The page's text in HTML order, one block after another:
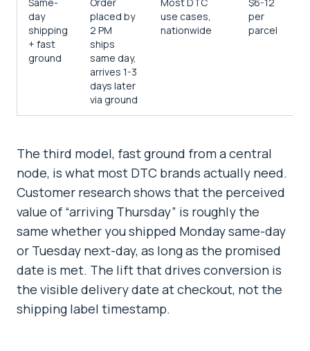
day
shipping
+ fast
ground
placed by
2 PM
ships
same day,
arrives 1-3
days later
via ground
use cases,
nationwide
per
parcel
The third model, fast ground from a central
node, is what most DTC brands actually need.
Customer research shows that the perceived
value of “arriving Thursday” is roughly the
same whether you shipped Monday same-day
or Tuesday next-day, as long as the promised
date is met. The lift that drives conversion is
the visible delivery date at checkout, not the
shipping label timestamp.